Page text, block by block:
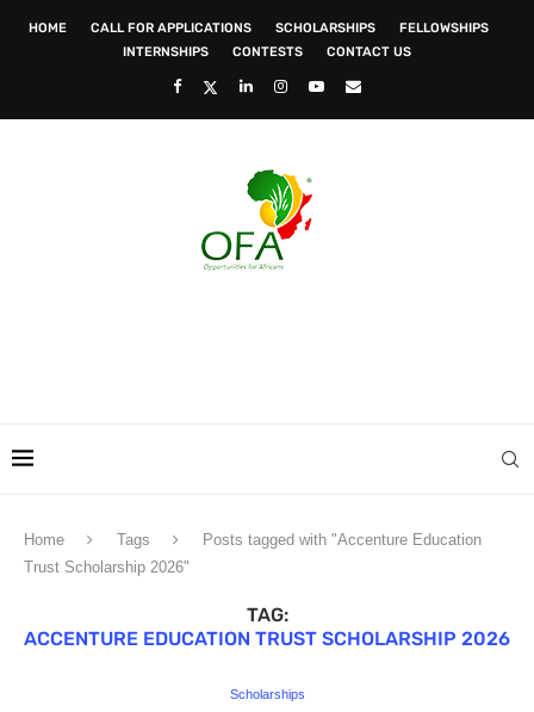
HOME CALL FOR APPLICATIONS SCHOLARSHIPS
FELLOWSHIPS
INTERNSHIPS
CONTESTS CONTACT US
Home Tags
Posts tagged with "Accenture Education
Trust Scholarship 2026"
TAG:
ACCENTURE EDUCATION TRUST SCHOLARSHIP 2026
Scholarships